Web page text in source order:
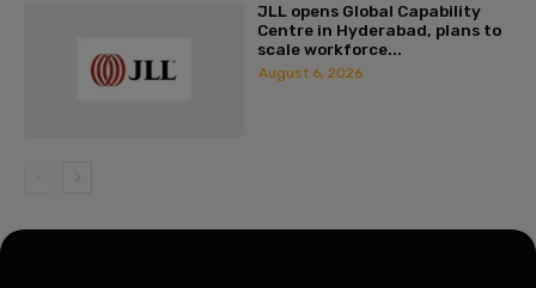
JLL opens Global Capability
Centre in Hyderabad, plans to
scale workforce...
August 6, 2026